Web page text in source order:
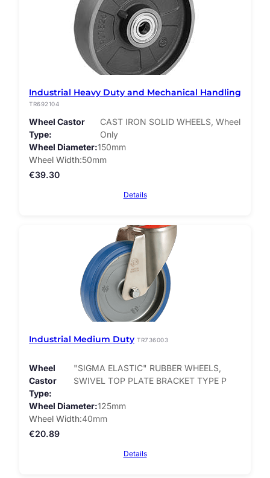
Industrial Heavy Duty and Mechanical Handling
TR692104
Wheel Castor
Type
CAST IRON SOLID WHEELS, Wheel
Only
Wheel Diameter 150mm
Wheel Width 50mm
€39.30
Details
Industrial Medium Duty TR736003
Wheel
Castor
Type
"SIGMA ELASTIC" RUBBER WHEELS,
SWIVEL TOP PLATE BRACKET TYPE P
Wheel Diameter 125mm
Wheel Width 40mm
€20.89
Details